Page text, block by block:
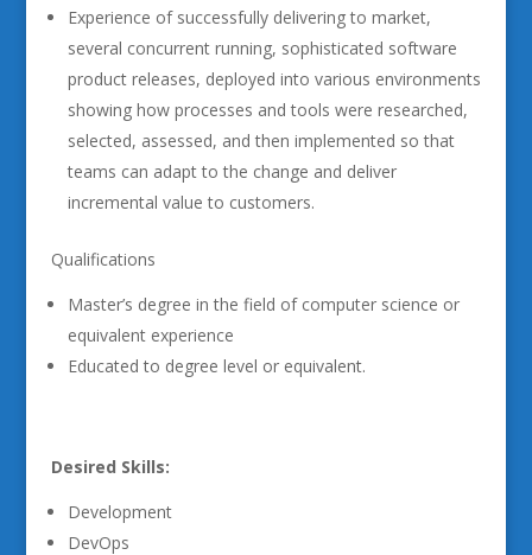
Experience of successfully delivering to market,
several concurrent running, sophisticated software
product releases, deployed into various environments
showing how processes and tools were researched,
selected, assessed, and then implemented so that
teams can adapt to the change and deliver
incremental value to customers.
Qualifications
Master’s degree in the field of computer science or
equivalent experience
Educated to degree level or equivalent.
Desired Skills:
Development
DevOps